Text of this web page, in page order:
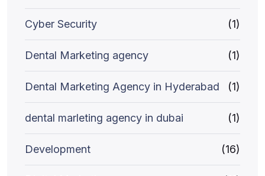
Cyber Security (1)
Dental Marketing agency (1)
Dental Marketing Agency in Hyderabad (1)
dental marleting agency in dubai (1)
Development (16)